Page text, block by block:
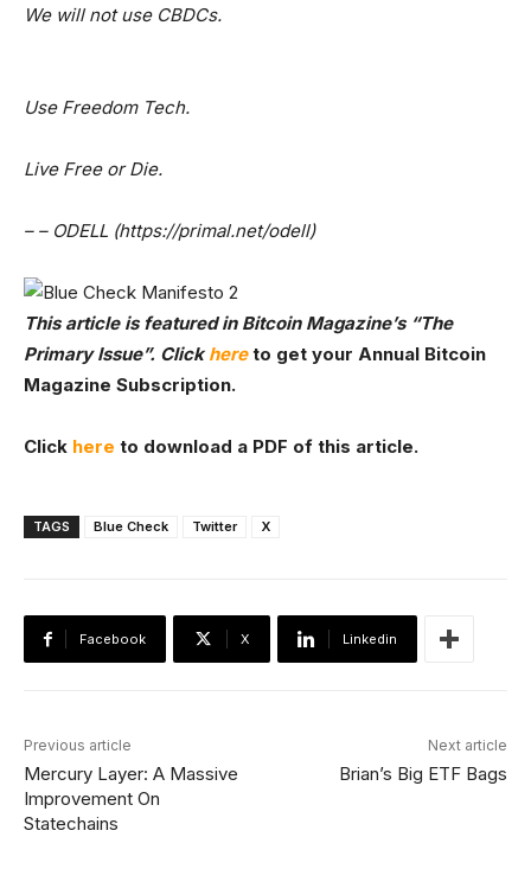
We will not use CBDCs.
Use Freedom Tech.
Live Free or Die.
– – ODELL (https://primal.net/odell)
This article is featured in Bitcoin Magazine’s “The
Primary Issue”. Click hereto get your Annual Bitcoin
Magazine Subscription.
Click here to download a PDF of this article.
TAGS Blue Check Twitter X
Facebook X Linkedin
Previous article
Mercury Layer: A Massive
Improvement On
Statechains
Next article
Brian’s Big ETF Bags